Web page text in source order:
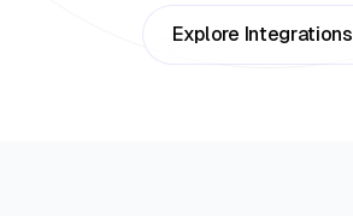
Explore Integrations